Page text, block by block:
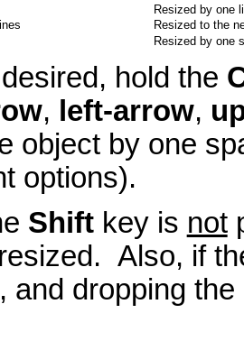
Resized by one
Resized to the
Resized by one
hold the
, left-arrow,
object by one
options).
Shiftkey is not
Also, if
and dropping